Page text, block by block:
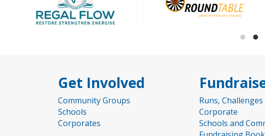
Get Involved
Community Groups
Schools
Corporates
Runs,
Corporate
Schools and